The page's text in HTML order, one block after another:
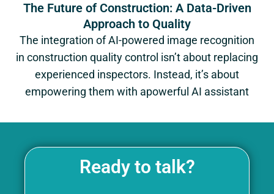
The Future of Construction: A Data-Driven
Approach to Quality
The integration of AI-powered image recognition
in construction quality control isn’t about replacing
experienced inspectors. Instead, it’s about
empowering them with apowerful AI assistant
Ready to talk?